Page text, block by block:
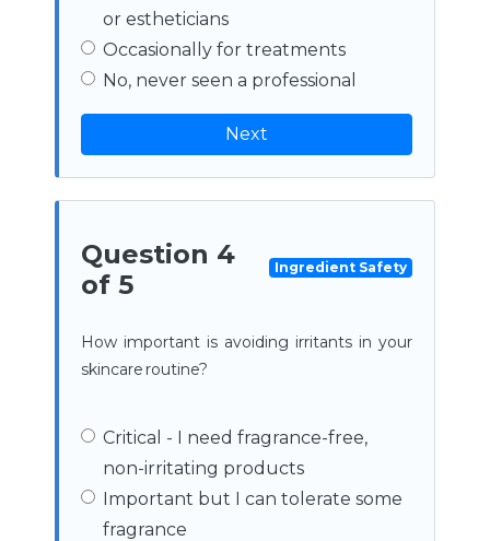
or estheticians
Occasionally for treatments
No, never seen a professional
Next
Question 4
of 5
Ingredient Safety
How important is avoiding irritants in your
skincare routine?
Critical - I need fragrance-free,
non-irritating products
Important but I can tolerate some
fragrance